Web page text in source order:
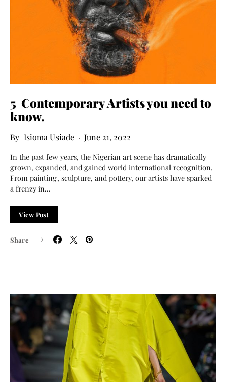
5 Contemporary Artistsyouneed to
know.
Isioma Usiade June 21, 2022
In the past few years, the Nigerian art scene has dramatically
grown, expanded, and gained world international recognition.
From painting, sculpture, and pottery, our artists have sparked
a frenzy in…
View Post
Share